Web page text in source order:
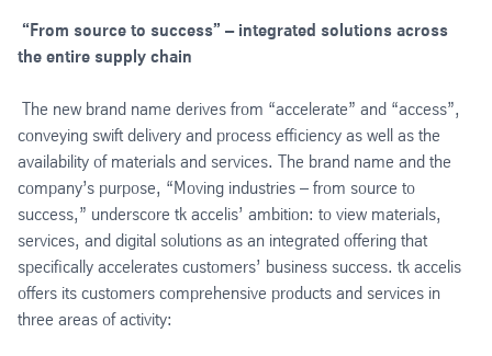
“From source to success” – integrated solutions across
the entire supply chain
The new brand name derives from “accelerate” and “access”,
conveying swift delivery and process efficiency as well as the
availability of materials and services. The brand name and the
company’s purpose, “Moving industries – from source to
success,” underscore tk accelis’ ambition: to view materials,
services, and digital solutions as an integrated offering that
specifically accelerates customers’ business success. tk accelis
offers its customers comprehensive products and services in
three areas of activity: